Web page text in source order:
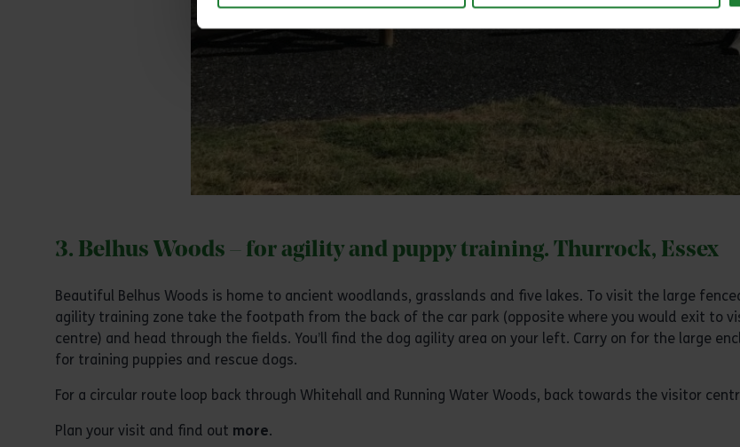
3. Belhus Woods – for agility and puppy training. Thurrock, Essex
Beautiful Belhus Woods is home to ancient woodlands, grasslands and five lakes. To visit the large
agility training zone take the footpath from the back of the car park (opposite where you would exit to
centre) and head through the fields. You’ll find the dog agility area on your left. Carry on for the large
for training puppies and rescue dogs.
For a circular route loop back through Whitehall and Running Water Woods, back towards the visitor
Plan your visit and find out more.